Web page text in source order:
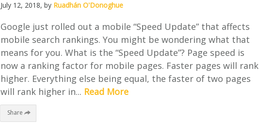
July 12, 2018, by Ruadhán O'Donoghue
Google just rolled out a mobile “Speed Update” that affects
mobile search rankings. You might be wondering what that
means for you. What is the “Speed Update”? Page speed is
now a ranking factor for mobile pages. Faster pages will rank
higher. Everything else being equal, the faster of two pages
will rank higher in... Read More
Share